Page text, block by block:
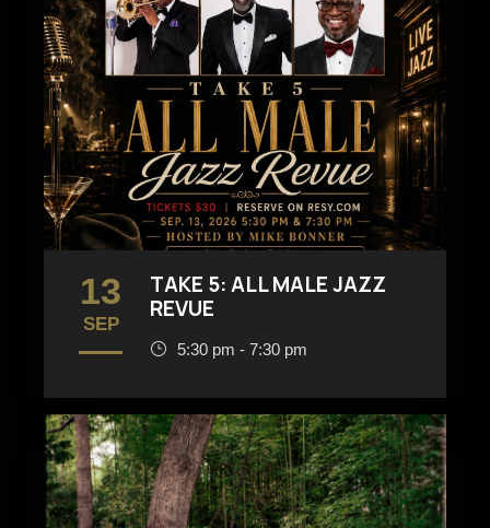
13
SEP
TAKE 5: ALL MALE JAZZ
REVUE
5:30 pm - 7:30 pm